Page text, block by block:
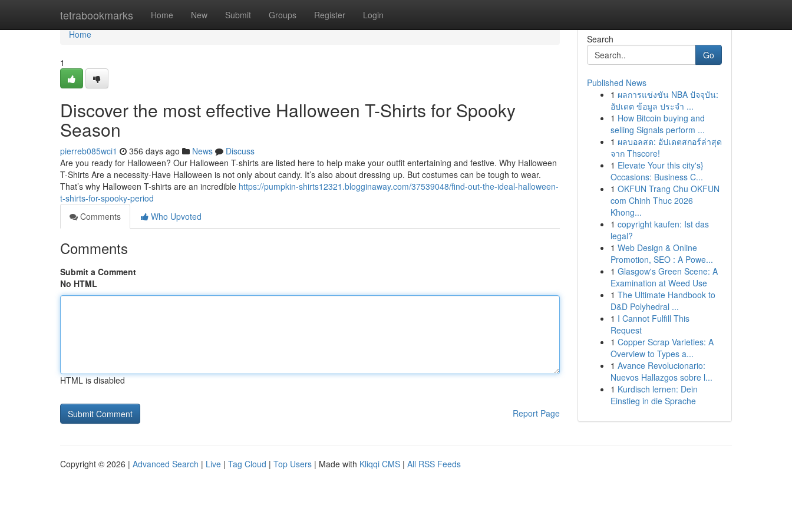
tetrabookmarks Home New Submit Groups Register Login
Home
Home
1
Discover the most effective Halloween T-Shirts for Spooky
Season
pierreb085wci1 356 days ago News
Discuss
Are you ready for Halloween? Our Halloween T-shirts are listed here to help make your outfit entertaining and festive. Why Halloween
T-Shirts Are a necessity-Have Halloween is not only about candy. It’s also about dressing up. But costumes can be tough to wear.
That’s why Halloween T-shirts are an incredible https://pumpkin-shirts12321.blogginaway.com/37539048/find-out-the-ideal-halloween-
t-shirts-for-spooky-period
Comments
Who Upvoted
Comments
Submit a Comment
No HTML
HTML is disabled
Report Page
Search
Go
Published News
1 ผลการแข่งขัน NBA ปัจจุบัน:
อัปเดต ข้อมูล ประจำ ...
1 How Bitcoin buying and
selling Signals perform ...
1 ผลบอลสด: อัปเดตสกอร์ล่าสุด
จาก Thscore!
1 Elevate Your this city's}
Occasions: Business C...
1 OKFUN Trang Chu OKFUN
com Chinh Thuc 2026
Khong...
1 copyright kaufen: Ist das
legal?
1 Web Design & Online
Promotion, SEO : A Powe...
1 Glasgow's Green Scene: A
Examination at Weed Use
1 The Ultimate Handbook to
D&D Polyhedral ...
1 I Cannot Fulfill This
Request
1 Copper Scrap Varieties: A
Overview to Types a...
1 Avance Revolucionario:
Nuevos Hallazgos sobre l...
1 Kurdisch lernen: Dein
Einstieg in die Sprache
Copyright © 2026 | Advanced Search | Live | Tag Cloud | Top Users | Made with Kliqqi CMS | All RSS Feeds